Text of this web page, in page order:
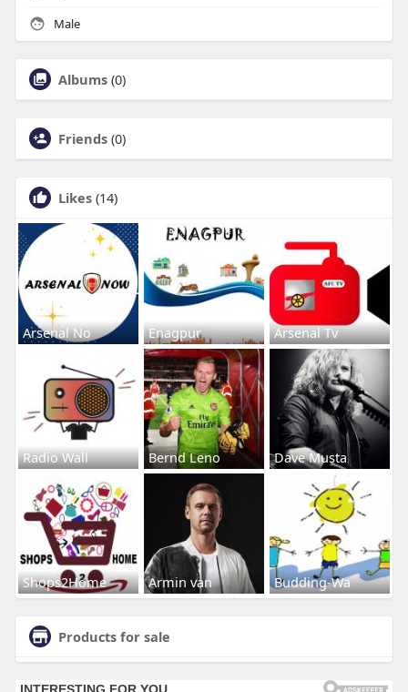
Male
Albums (0)
Friends (0)
Likes (14)
Arsenal No Enagpur Arsenal Tv
Radio Wall Bernd Leno Dave Musta
Shops2Home Armin van Budding-Wa
Products for sale